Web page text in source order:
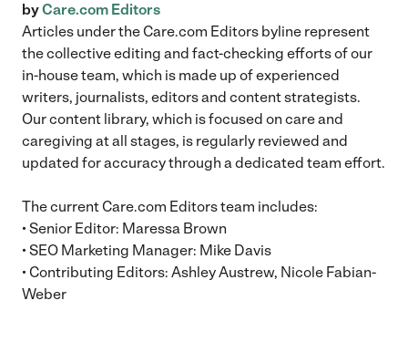
byCare.com Editors
Articles under the Care.com Editors byline represent
the collective editing and fact-checking efforts of our
in-house team, which is made up of experienced
writers, journalists, editors and content strategists.
Our content library, which is focused on care and
caregiving at all stages, is regularly reviewed and
updated for accuracy through a dedicated team effort.
The current Care.com Editors team includes:
• Senior Editor: Maressa Brown
• SEO Marketing Manager: Mike Davis
• Contributing Editors: Ashley Austrew, Nicole Fabian-
Weber